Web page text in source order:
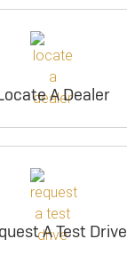
A Dealer
A Test Drive